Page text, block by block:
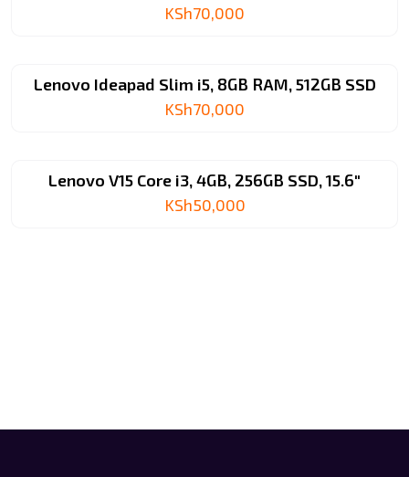
KSh70,000
Lenovo Ideapad Slim i5, 8GB RAM, 512GB SSD
KSh70,000
Lenovo V15 Core i3, 4GB, 256GB SSD, 15.6″
KSh50,000